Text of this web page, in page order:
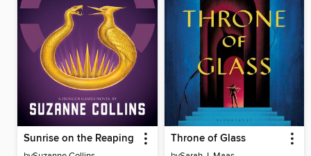
Sunrise on the Reaping Throne of Glass